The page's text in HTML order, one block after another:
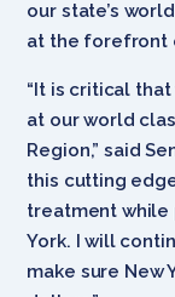
our state’s
at the forefront
“It is critical
at our world
Region,” said
this cutting
treatment while
York. I will
make sure New